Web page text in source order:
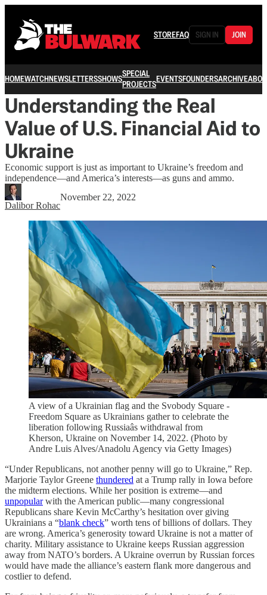
STOREFAQ SIGN IN JOIN
HOMEWATCHNEWSLETTERSSHOWSSPECIAL
PROJECTSEVENTSFOUNDERSARCHIVE
Understanding the Real
Value of U.S. Financial Aid to
Ukraine
Economic support is just as important to Ukraine’s freedom and
independence—and America’s interests—as guns and ammo.
Dalibor Rohac
November 22, 2022
A view of a Ukrainian flag and the Svobody Square -
Freedom Square as Ukrainians gather to celebrate the
liberation following Russiaâs withdrawal from
Kherson, Ukraine on November 14, 2022. (Photo by
Andre Luis Alves/Anadolu Agency via Getty Images)
“Under Republicans, not another penny will go to Ukraine,” Rep.
Marjorie Taylor Greene thundered at a Trump rally in Iowa before
the midterm elections. While her position is extreme—and
unpopularwith the American public—many congressional
Republicans share Kevin McCarthy’s hesitation over giving
Ukrainians a “blank check” worth tens of billions of dollars. They
are wrong. America’s generosity toward Ukraine is not a matter of
charity. Military assistance to Ukraine keeps Russian aggression
away from NATO’s borders. A Ukraine overrun by Russian forces
would have made the alliance’s eastern flank more dangerous and
costlier to defend.